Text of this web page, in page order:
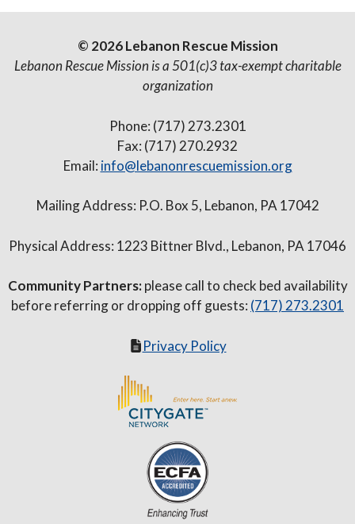
© 2026 Lebanon Rescue Mission
Lebanon Rescue Mission is a 501(c)3 tax-exempt charitable
organization
Phone: (717) 273.2301
Fax: (717) 270.2932
Email: info@lebanonrescuemission.org
Mailing Address: P.O. Box 5, Lebanon, PA 17042
Physical Address: 1223 Bittner Blvd., Lebanon, PA 17046
Community Partners:please call to check bed availability
before referring or dropping off guests: (717) 273.2301
Privacy Policy